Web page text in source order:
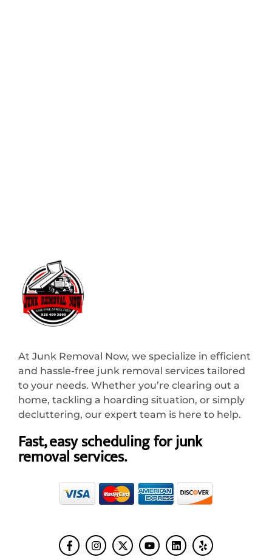
At Junk Removal Now, we specialize in efficient
and hassle-free junk removal services tailored
to your needs. Whether you’re clearing out a
home, tackling a hoarding situation, or simply
decluttering, our expert team is here to help.
Fast, easy scheduling for junk
removal services.